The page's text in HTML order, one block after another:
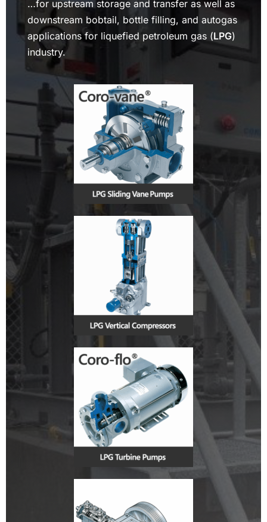
…for upstream storage and transfer as well as
downstream bobtail, bottle filling, and autogas
applications for liquefied petroleum gas (LPG)
industry.